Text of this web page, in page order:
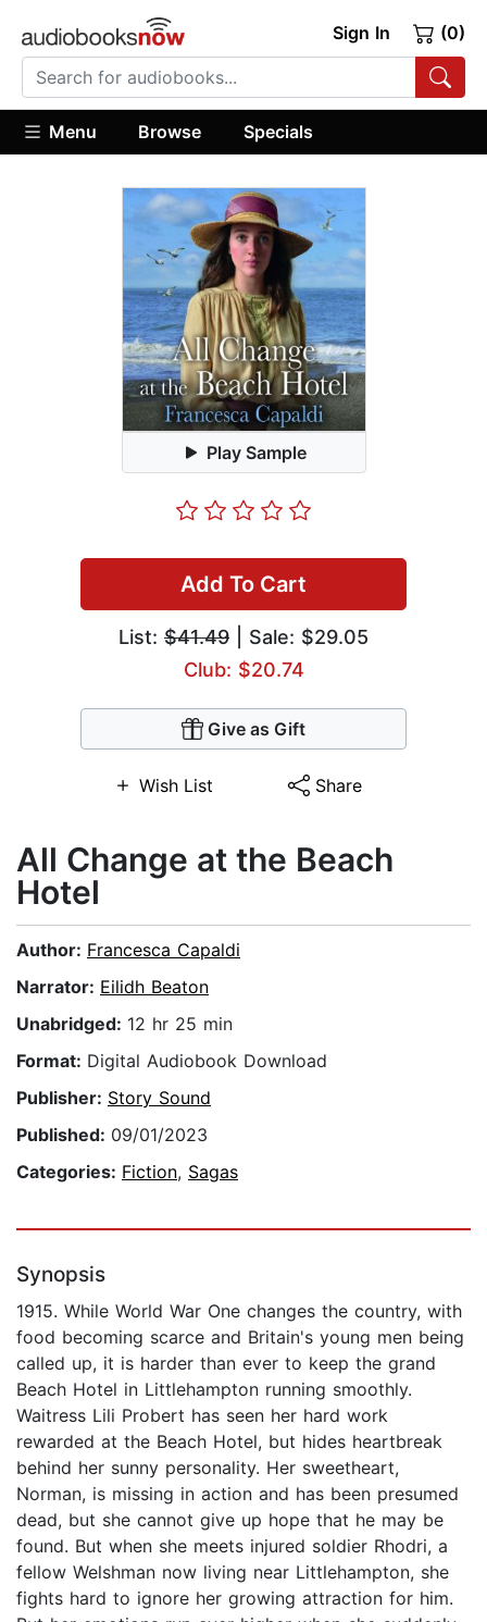
Sign In (0)
Menu Browse Specials
Play Sample
Add To Cart
List: $41.49 | Sale: $29.05
Club: $20.74
Give as Gift
Wish List Share
All Change at the Beach
Hotel
Author: Francesca Capaldi
Narrator: Eilidh Beaton
Unabridged: 12 hr 25 min
Format: Digital Audiobook Download
Publisher: Story Sound
Published: 09/01/2023
Categories: Fiction, Sagas
Synopsis
1915. While World War One changes the country, with
food becoming scarce and Britain's young men being
called up, it is harder than ever to keep the grand
Beach Hotel in Littlehampton running smoothly.
Waitress Lili Probert has seen her hard work
rewarded at the Beach Hotel, but hides heartbreak
behind her sunny personality. Her sweetheart,
Norman, is missing in action and has been presumed
dead, but she cannot give up hope that he may be
found. But when she meets injured soldier Rhodri, a
fellow Welshman now living near Littlehampton, she
fights hard to ignore her growing attraction for him.